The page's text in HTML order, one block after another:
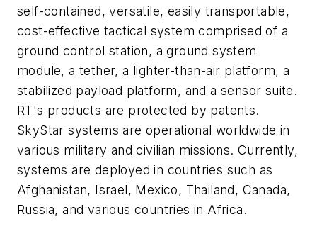
self-contained, versatile, easily transportable,
cost-effective tactical system comprised of a
ground control station, a ground system
module, a tether, a lighter-than-air platform, a
stabilized payload platform, and a sensor suite.
RT's products are protected by patents.
SkyStar systems are operational worldwide in
various military and civilian missions. Currently,
systems are deployed in countries such as
Afghanistan, Israel, Mexico, Thailand, Canada,
Russia, and various countries in Africa.